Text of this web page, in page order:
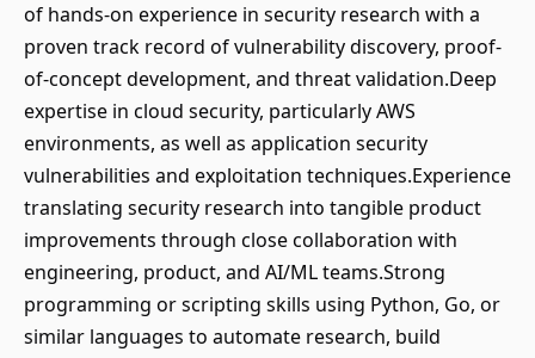
of hands-on experience in security research with a
proven track record of vulnerability discovery, proof-
of-concept development, and threat validation.Deep
expertise in cloud security, particularly AWS
environments, as well as application security
vulnerabilities and exploitation techniques.Experience
translating security research into tangible product
improvements through close collaboration with
engineering, product, and AI/ML teams.Strong
programming or scripting skills using Python, Go, or
similar languages to automate research, build